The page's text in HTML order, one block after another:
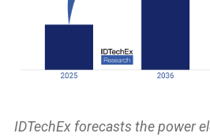
IDTechEx forecasts the power